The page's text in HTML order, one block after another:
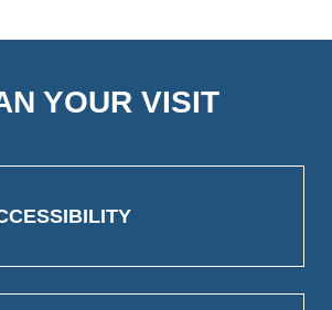
YOUR VISIT